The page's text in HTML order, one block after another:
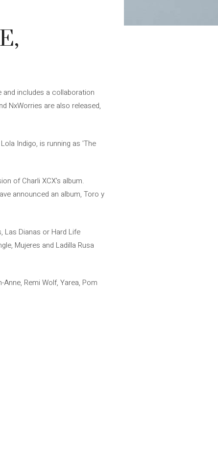
and includes a collaboration
NxWorries are also released,
Indigo, is running as 'The
of Charli XCX's album.
announced an album, Toro y
Las Dianas or Hard Life
Mujeres and Ladilla Rusa
Remi Wolf, Yarea, Pom